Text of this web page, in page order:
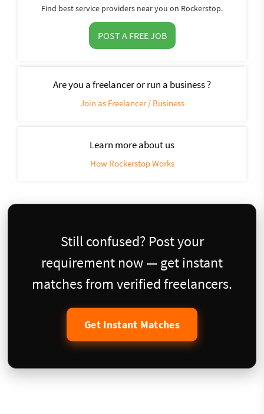
Find best service providers near you on Rockerstop.
POST A FREE JOB
Are you a freelancer or run a business ?
Join as Freelancer / Business
Learn more about us
How Rockerstop Works
Still confused? Post your
requirement now — get instant
matches from verified freelancers.
Get Instant Matches